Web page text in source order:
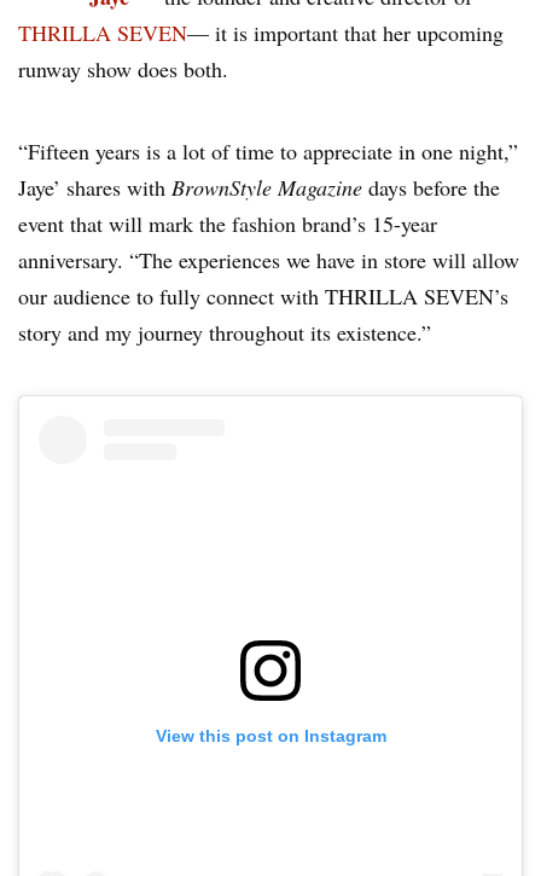
THRILLA SEVEN— it is important that her upcoming
runway show does both.
“Fifteen years is a lot of time to appreciate in one night,”
Jaye’ shares with BrownStyle Magazine days before the
event that will mark the fashion brand’s 15-year
anniversary. “The experiences we have in store will allow
our audience to fully connect with THRILLA SEVEN’s
story and my journey throughout its existence.”
View this post on Instagram